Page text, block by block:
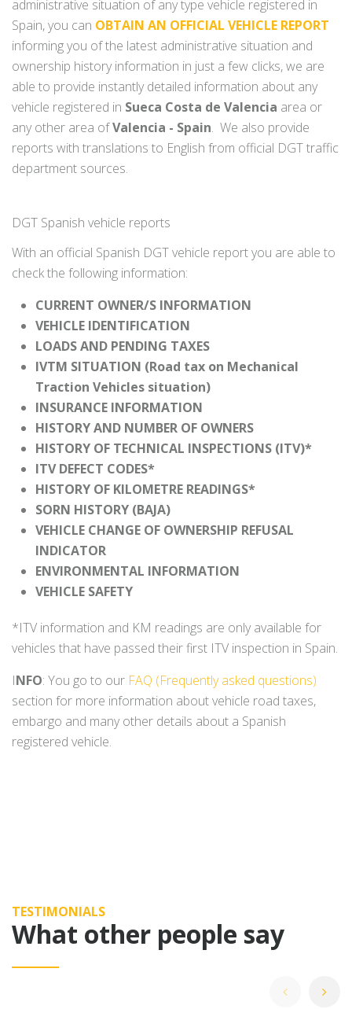
administrative situation of any type vehicle registered in
Spain, you can OBTAIN AN OFFICIAL VEHICLE REPORT
informing you of the latest administrative situation and
ownership history information in just a few clicks, we are
able to provide instantly detailed information about any
vehicle registered in Sueca Costa de Valencia area or
any other area ofValencia - Spain. We also provide
reports with translations to English from official DGT traffic
department sources.
DGT Spanish vehicle reports
With an official Spanish DGT vehicle report you are able to
check the following information:
CURRENT OWNER/S INFORMATION
VEHICLE IDENTIFICATION
LOADS AND PENDING TAXES
IVTM SITUATION (Road tax on Mechanical
Traction Vehicles situation)
INSURANCE INFORMATION
HISTORY AND NUMBER OF OWNERS
HISTORY OF TECHNICAL INSPECTIONS (ITV)*
ITV DEFECT CODES*
HISTORY OF KILOMETRE READINGS*
SORN HISTORY (BAJA)
VEHICLE CHANGE OF OWNERSHIP REFUSAL
INDICATOR
ENVIRONMENTAL INFORMATION
VEHICLE SAFETY
*ITV information and KM readings are only available for
vehicles that have passed their first ITV inspection in Spain.
INFO: You go to our FAQ (Frequently asked questions)
section for more information about vehicle road taxes,
embargo and many other details about a Spanish
registered vehicle.
TESTIMONIALS
What other people say